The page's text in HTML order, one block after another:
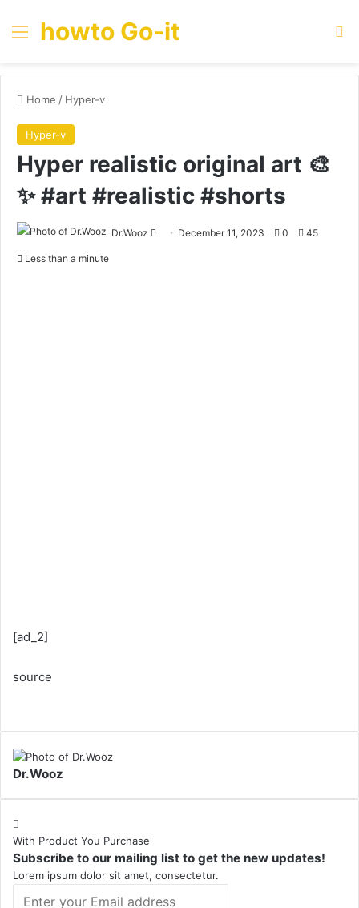
Menu
howto Go-it
Home / Hyper-v
Hyper-v
Hyper realistic original art 🎨
✨ #art #realistic #shorts
Dr.Wooz
Send December 11, 2023 0 45
Less than a minute
[ad_2]
source
Dr.Wooz
With Product You Purchase
Subscribe to our mailing list to get the new updates!
Lorem ipsum dolor sit amet, consectetur.